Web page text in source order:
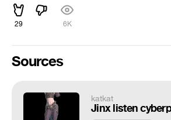
29 6K
Sources
katkat
Jinx listen